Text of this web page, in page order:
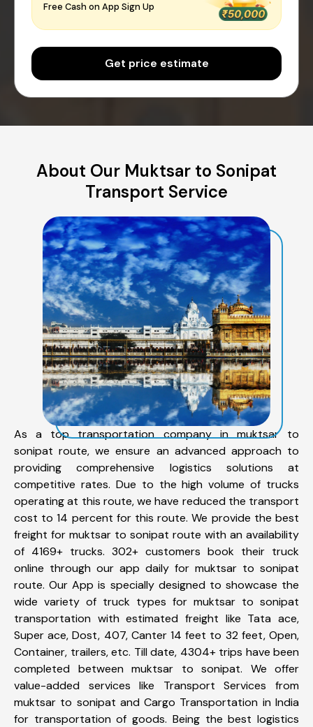
Free Cash on App Sign Up
Get price estimate
About Our Muktsar to Sonipat
Transport Service
As a top transportation company in muktsar to
sonipat route, we ensure an advanced approach to
providing comprehensive logistics solutions at
competitive rates. Due to the high volume of trucks
operating at this route, we have reduced the transport
cost to 14 percent for this route. We provide the best
freight for muktsar to sonipat route with an availability
of 4169+ trucks. 302+ customers book their truck
online through our app daily for muktsar to sonipat
route. Our App is specially designed to showcase the
wide variety of truck types for muktsar to sonipat
transportation with estimated freight like Tata ace,
Super ace, Dost, 407, Canter 14 feet to 32 feet, Open,
Container, trailers, etc. Till date, 4304+ trips have been
completed between muktsar to sonipat. We offer
value-added services like Transport Services from
muktsar to sonipat and Cargo Transportation in India
for transportation of goods. Being the best logistics